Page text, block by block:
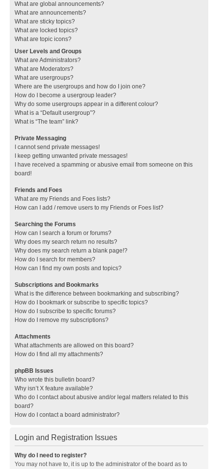
What are global announcements?
What are announcements?
What are sticky topics?
What are locked topics?
What are topic icons?
User Levels and Groups
What are Administrators?
What are Moderators?
What are usergroups?
Where are the usergroups and how do I join one?
How do I become a usergroup leader?
Why do some usergroups appear in a different colour?
What is a “Default usergroup”?
What is “The team” link?
Private Messaging
I cannot send private messages!
I keep getting unwanted private messages!
I have received a spamming or abusive email from someone on this
board!
Friends and Foes
What are my Friends and Foes lists?
How can I add / remove users to my Friends or Foes list?
Searching the Forums
How can I search a forum or forums?
Why does my search return no results?
Why does my search return a blank page!?
How do I search for members?
How can I find my own posts and topics?
Subscriptions and Bookmarks
What is the difference between bookmarking and subscribing?
How do I bookmark or subscribe to specific topics?
How do I subscribe to specific forums?
How do I remove my subscriptions?
Attachments
What attachments are allowed on this board?
How do I find all my attachments?
phpBB Issues
Who wrote this bulletin board?
Why isn’t X feature available?
Who do I contact about abusive and/or legal matters related to this
board?
How do I contact a board administrator?
Login and Registration Issues
Why do I need to register?
You may not have to, it is up to the administrator of the board as to